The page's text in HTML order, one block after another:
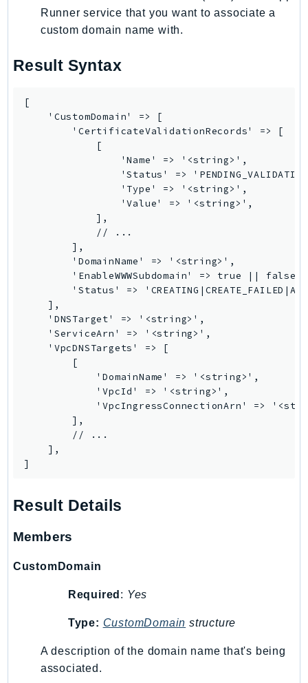
LexRuntimeV2
LicenseManagerLinuxSubscriptions
LicenseManagerUserSubscriptions
LocationService
LookoutEquipment
MachineLearning
MainframeModernization
ManagedBlockchain
ManagedBlockchainQuery
ManagedGrafana
MarketplaceAgreement
MarketplaceCatalog
MarketplaceCommerceAnalytics
MarketplaceDeployment
MarketplaceDiscovery
MarketplaceEntitlementService
MarketplaceMetering
MarketplaceReporting
MediaConnect
MediaPackage
MediaPackageVod
MediaStore
MediaTailor
MedicalImaging
mgn
Runner service that you want to associate a
custom domain name with.
Result Syntax
[
    'CustomDomain' => [
        'CertificateValidationRecords' => [
            [
                'Name' => '<string>',
'Status' =>
                'Type' => '<string>',
                'Value' => '<string>',
            ],
            // ...
        ],
        'DomainName' => '<string>',
        'EnableWWWSubdomain' => true || false,
'Status' =>
    ],
    'DNSTarget' => '<string>',
    'ServiceArn' => '<string>',
    'VpcDNSTargets' => [
        [
            'DomainName' => '<string>',
            'VpcId' => '<string>',
'VpcIngressConnectionArn' =>
        ],
        // ...
    ],
]
Result Details
Members
CustomDomain
Required : Yes
Type: CustomDomain structure
A description of the domain name that's being
associated.